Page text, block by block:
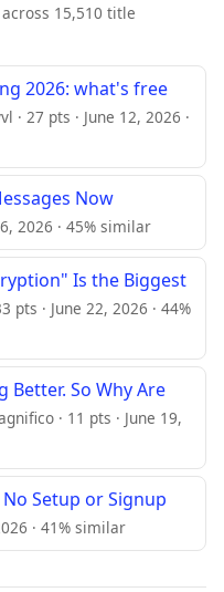
15,510 title
2026: what's free
· 27 pts · June 12, 2026 ·
Now
2026 · 45% similar
Is the Biggest
pts · June 22, 2026 · 44%
Better. So Why Are
· 11 pts · June 19,
Setup or Signup
· 41% similar